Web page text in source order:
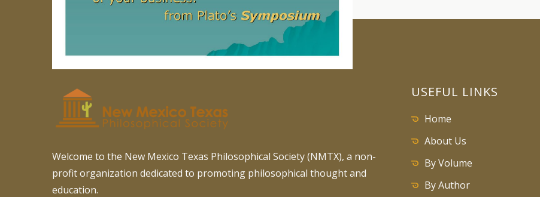
Welcome to the New Mexico Texas Philosophical Society (NMTX), a non-
profit organization dedicated to promoting philosophical thought and
education.
USEFUL LINKS
Home
About Us
By Volume
By Author